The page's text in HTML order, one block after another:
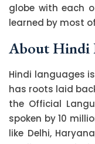
globe with each
learned by most
About Hindi
Hindi languages
has roots laid
the Official
spoken by 10
like Delhi,